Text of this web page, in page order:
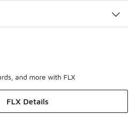
and more with FLX
FLX Details